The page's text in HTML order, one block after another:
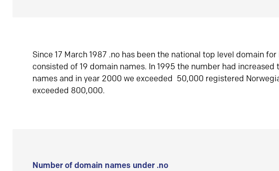
Since 17 March 1987 .no has been the national top level domain
consisted of 19 domain names. In 1995 the number had increased
names and in year 2000 we exceeded 50,000 registered
exceeded 800,000.
Number of domain names under .no